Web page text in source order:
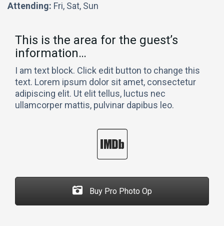
Attending: Fri, Sat, Sun
This is the area for the guest’s
information…
I am text block. Click edit button to change this
text. Lorem ipsum dolor sit amet, consectetur
adipiscing elit. Ut elit tellus, luctus nec
ullamcorper mattis, pulvinar dapibus leo.
Buy Pro Photo Op